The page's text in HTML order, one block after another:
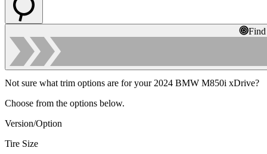
Not sure what trim options are for your 2024 BMW M850i xDrive?
Choose from the options below.
Version/Option
Tire Size